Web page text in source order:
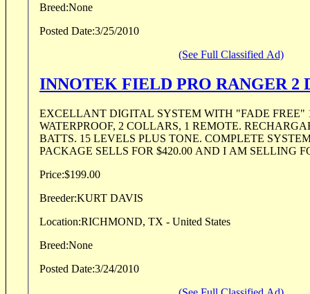
Breed:None
Posted Date:3/25/2010
(See Full Classified Ad)
INNOTEK FIELD PRO RANGER 2
EXCELLANT DIGITAL SYSTEM WITH "FADE FREE"
WATERPROOF, 2 COLLARS, 1 REMOTE.
BATTS. 15 LEVELS PLUS TONE. COMPLETE SYSTEM
PACKAGE SELLS FOR $420.00 AND I AM SELLING
Price:$199.00
Breeder:KURT DAVIS
Location:RICHMOND, TX - United States
Breed:None
Posted Date:3/24/2010